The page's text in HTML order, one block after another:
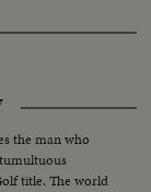
the man who
title. The world